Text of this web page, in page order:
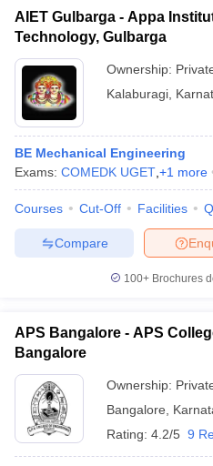
AIET Gulbarga - Appa
Technology, Gulbarga
Ownership:
Kalaburagi
BE Mechanical Engineering
Exams: COMEDK UGET +1 more
Courses Cut-Off Facilities
Compare
100+ Brochures
APS Bangalore - APS
Bangalore
Ownership:
Bangalore
Rating: 4.2/5 9